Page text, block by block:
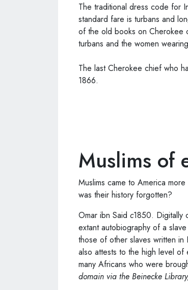
The traditional dress code for
standard fare is turbans and
of the old books on Cherokee
turbans and the women
The last Cherokee chief who
1866.
Muslims of
Muslims came to America
was their history forgotten?
Omar ibn Said c1850. Digitally
extant autobiography of a
those of other slaves written
also attests to the high level of
many Africans who were
domain via the Beinecke